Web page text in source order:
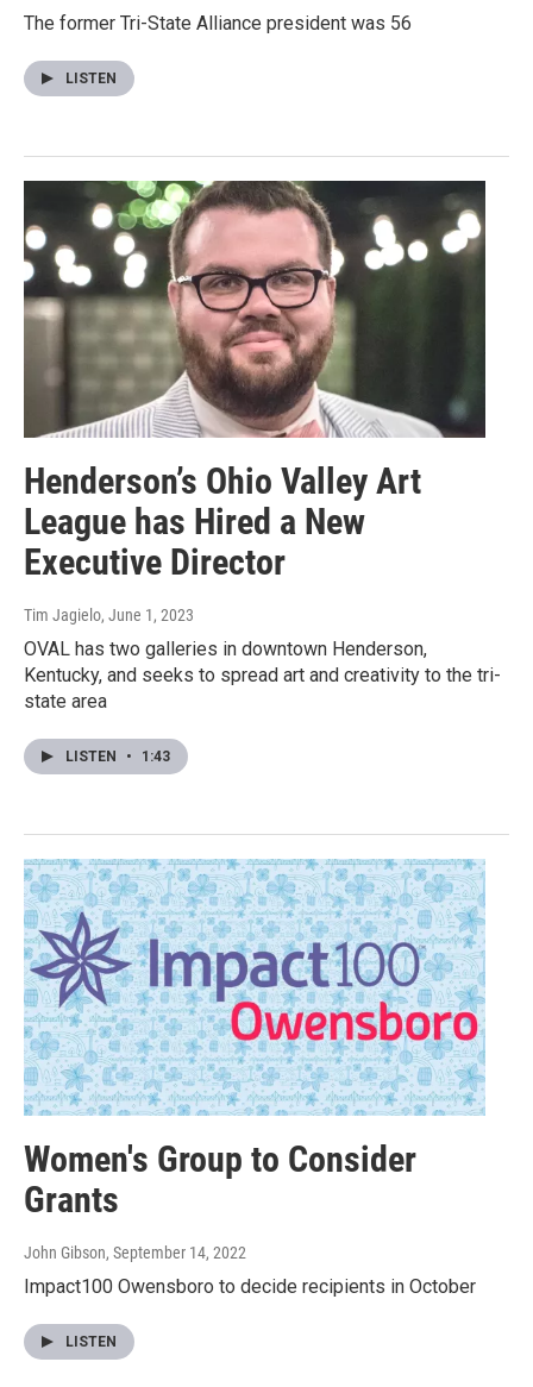
The former Tri-State Alliance president was 56
LISTEN
Henderson’s Ohio Valley Art
League has Hired a New
Executive Director
Tim Jagielo, June 1, 2023
OVAL has two galleries in downtown Henderson,
Kentucky, and seeks to spread art and creativity to the tri-
state area
LISTEN • 1:43
Women's Group to Consider
Grants
John Gibson, September 14, 2022
Impact100 Owensboro to decide recipients in October
LISTEN